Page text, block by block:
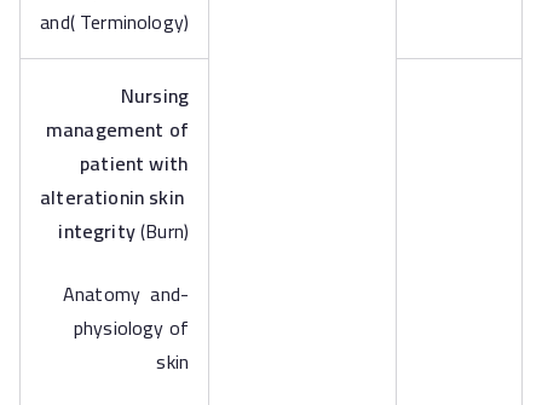
and( Terminology)
Nursing
management of
patient with
alterationin skin
integrity(Burn)
-Anatomy and
physiology of
skin